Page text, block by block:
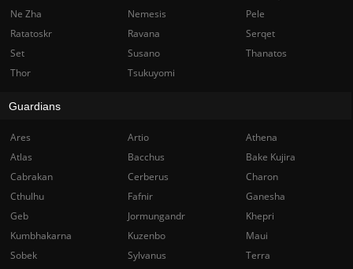
Ne Zha
Nemesis
Pele
Ratatoskr
Ravana
Serqet
Set
Susano
Thanatos
Thor
Tsukuyomi
Guardians
Ares Artio
Athena
Atlas
Bacchus
Bake Kujira
Cabrakan
Cerberus
Charon
Cthulhu
Fafnir
Ganesha
Geb
Jormungandr
Khepri
Kumbhakarna
Kuzenbo
Maui
Sobek
Sylvanus
Terra